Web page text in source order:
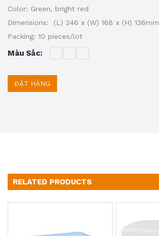
Color: Green, bright red
Dimensions: (L) 246 x (W) 168 x (H) 136mm
Packing: 10 pieces/lot
Màu Sắc
ĐẶT HÀNG
RELATED PRODUCTS